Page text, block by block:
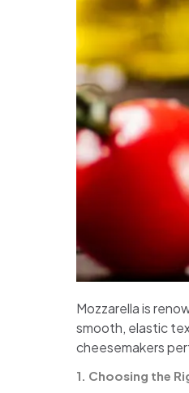
Mozzarella is
smooth, elastic
cheesemakers
1. Choosing the